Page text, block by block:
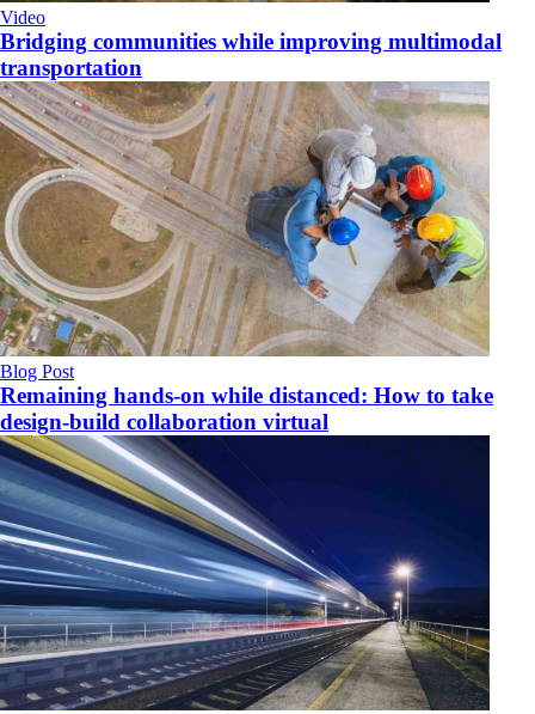
Video
Bridging communities while improving multimodal
transportation
Blog Post
Remaining hands-on while distanced: How to take
design-build collaboration virtual